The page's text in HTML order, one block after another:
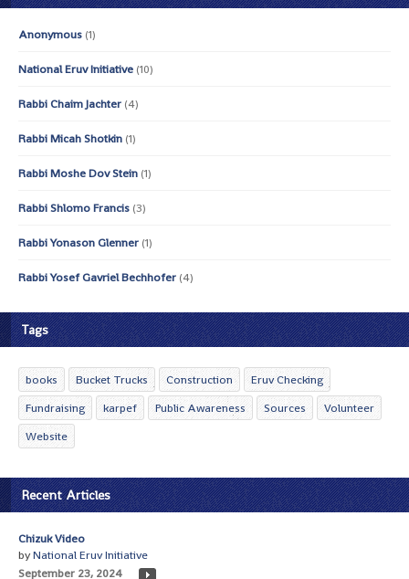
Anonymous (1)
National Eruv Initiative (10)
Rabbi Chaim Jachter (4)
Rabbi Micah Shotkin (1)
Rabbi Moshe Dov Stein (1)
Rabbi Shlomo Francis (3)
Rabbi Yonason Glenner (1)
Rabbi Yosef Gavriel Bechhofer (4)
Tags
books Bucket Trucks Construction
Eruv Checking
Fundraising
karpef Public Awareness Sources
Volunteer
Website
Recent Articles
Chizuk Video
byNational Eruv Initiative
September 23, 2024